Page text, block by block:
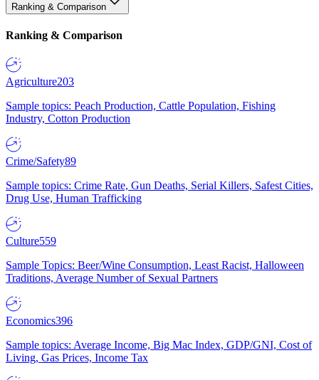
Ranking & Comparison
Ranking & Comparison
Agriculture203
Sample topics: Peach Production, Cattle Population, Fishing
Industry, Cotton Production
Crime/Safety89
Sample topics: Crime Rate, Gun Deaths, Serial Killers, Safest Cities,
Drug Use, Human Trafficking
Culture559
Sample Topics: Beer/Wine Consumption, Least Racist, Halloween
Traditions, Average Number of Sexual Partners
Economics396
Sample topics: Average Income, Big Mac Index, GDP/GNI, Cost of
Living, Gas Prices, Income Tax